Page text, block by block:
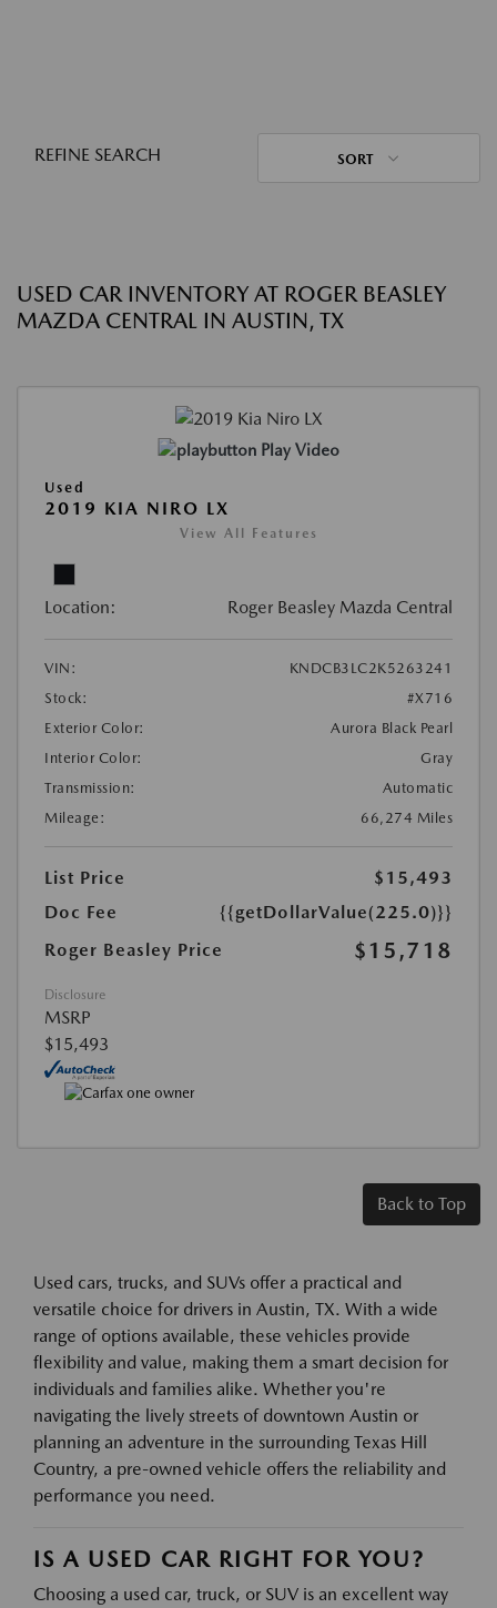
REFINE SEARCH SORT
USED CAR INVENTORY AT ROGER BEASLEY
MAZDA CENTRAL IN AUSTIN, TX
Play Video
Used
2019 KIA NIRO LX
View All Features
Location: Roger Beasley Mazda Central
VIN:
KNDCB3LC2K5263241
Stock:
#X716
Exterior Color:
Aurora Black Pearl
Interior Color:
Gray
Transmission:
Automatic
Mileage:
66,274 Miles
List Price
$15,493
Doc Fee
{{getDollarValue(225.0)}}
Roger Beasley Price
$15,718
Disclosure
MSRP
$15,493
Back to Top
Used cars, trucks, and SUVs offer a practical and
versatile choice for drivers in Austin, TX. With a wide
range of options available, these vehicles provide
flexibility and value, making them a smart decision for
individuals and families alike. Whether you're
navigating the lively streets of downtown Austin or
planning an adventure in the surrounding Texas Hill
Country, a pre-owned vehicle offers the reliability and
performance you need.
IS A USED CAR RIGHT FOR YOU?
Choosing a used car, truck, or SUV is an excellent way